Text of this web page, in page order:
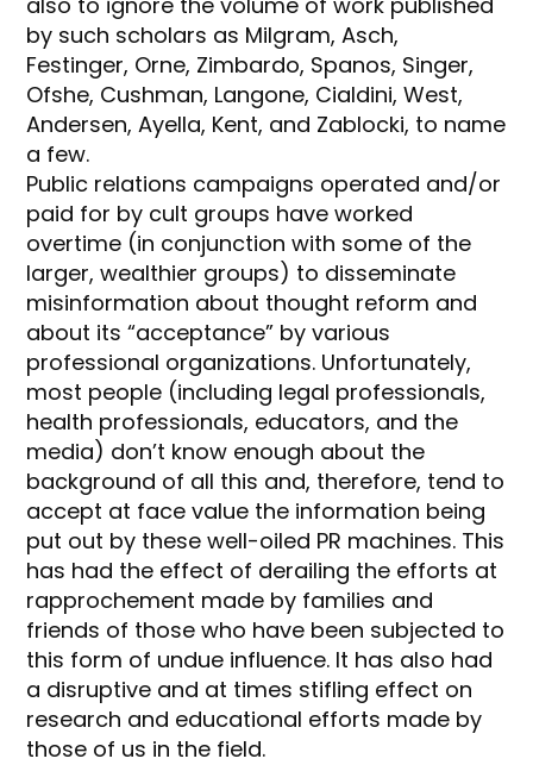
by such scholars as Milgram, Asch,
Festinger, Orne, Zimbardo, Spanos, Singer,
Ofshe, Cushman, Langone, Cialdini, West,
Andersen, Ayella, Kent, and Zablocki, to name
a few.
Public relations campaigns operated and/or
paid for by cult groups have worked
overtime (in conjunction with some of the
larger, wealthier groups) to disseminate
misinformation about thought reform and
about its “acceptance” by various
professional organizations. Unfortunately,
most people (including legal professionals,
health professionals, educators, and the
media) don’t know enough about the
background of all this and, therefore, tend to
accept at face value the information being
put out by these well-oiled PR machines. This
has had the effect of derailing the efforts at
rapprochement made by families and
friends of those who have been subjected to
this form of undue influence. It has also had
a disruptive and at times stifling effect on
research and educational efforts made by
those of us in the field.